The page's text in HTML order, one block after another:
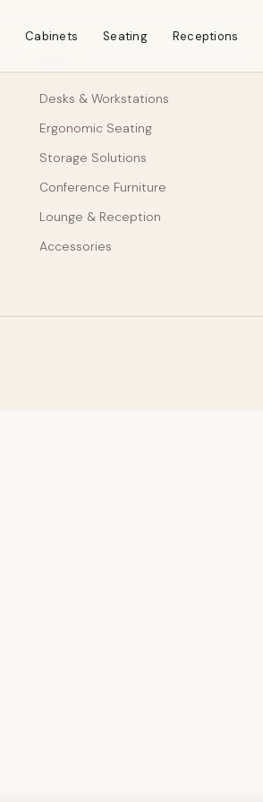
Cabinets Seating Receptions
Desks & Workstations
Ergonomic Seating
Storage Solutions
Conference Furniture
Lounge & Reception
Accessories